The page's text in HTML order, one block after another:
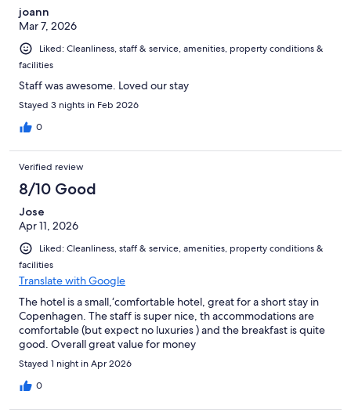
joann
Mar 7, 2026
Liked: Cleanliness, staff & service, amenities, property conditions &
facilities
Staff was awesome. Loved our stay
Stayed 3 nights in Feb 2026
0
Verified review
8/10 Good
Jose
Apr 11, 2026
Liked: Cleanliness, staff & service, amenities, property conditions &
facilities
Translate with Google
The hotel is a small,‘comfortable hotel, great for a short stay in
Copenhagen. The staff is super nice, th accommodations are
comfortable (but expect no luxuries ) and the breakfast is quite
good. Overall great value for money
Stayed 1 night in Apr 2026
0